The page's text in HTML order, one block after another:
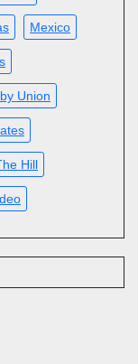
Mexico
Union
Hill